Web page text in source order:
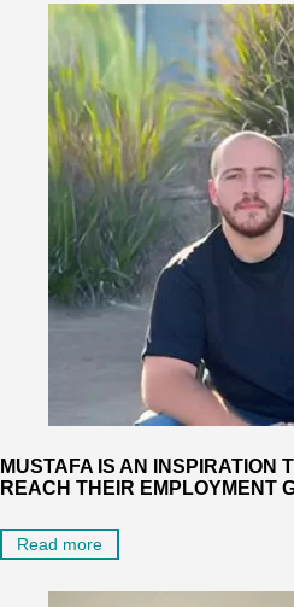
MUSTAFA IS AN INSPIRATION
REACH THEIR EMPLOYMENT
Read more